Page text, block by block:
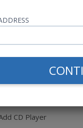
Pre-Outs
CD Player